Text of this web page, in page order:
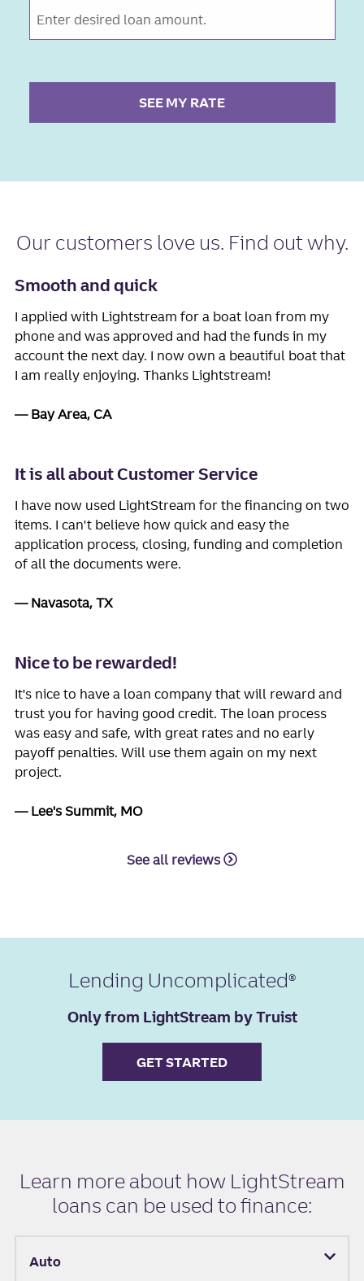
SEE MY RATE
Our customers love us. Find out why.
Smooth and quick
I applied with Lightstream for a boat loan from my
phone and was approved and had the funds in my
account the next day. I now own a beautiful boat that
I am really enjoying. Thanks Lightstream!
Bay Area, CA
It is all about Customer Service
I have now used LightStream for the financing on two
items. I can't believe how quick and easy the
application process, closing, funding and completion
of all the documents were.
Navasota, TX
Nice to be rewarded!
It's nice to have a loan company that will reward and
trust you for having good credit. The loan process
was easy and safe, with great rates and no early
payoff penalties. Will use them again on my next
project.
Lee's Summit, MO
See all reviews
Lending Uncomplicated
Only from LightStream by Truist
GET STARTED
Learn more about how LightStream
loans can be used to finance:
Auto